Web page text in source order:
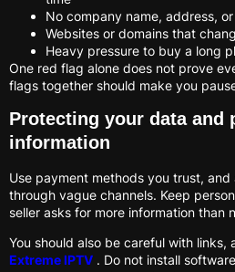
No company name, address,
Websites or domains that
Heavy pressure to buy a long
One red flag alone does not prove
flags together should make you
Protecting your data and
information
Use payment methods you trust,
through vague channels. Keep
seller asks for more information than
You should also be careful with links,
Extreme IPTV . Do not install